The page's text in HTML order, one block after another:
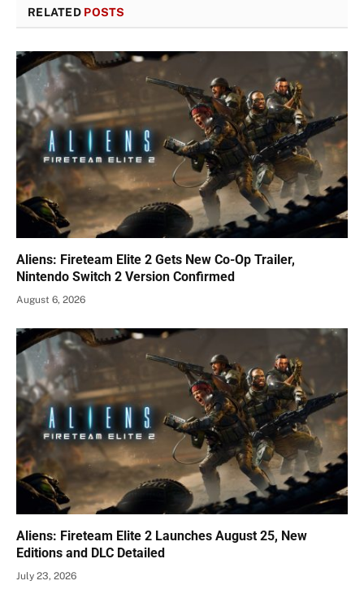
RELATED POSTS
Aliens: Fireteam Elite 2 Gets New Co-Op Trailer,
Nintendo Switch 2 Version Confirmed
August 6, 2026
Aliens: Fireteam Elite 2 Launches August 25, New
Editions and DLC Detailed
July 23, 2026